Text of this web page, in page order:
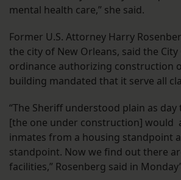
mental health care,” she said.
Former U.S. Attorney Harry
the city of New Orleans, said the City
ordinance authorizing construction
building mandated that it serve all
“The Sheriff understood plain as
[the one under construction] would
inmates from a housing standpoint
standpoint. Now we find out there
facilities,” Rosenberg said in